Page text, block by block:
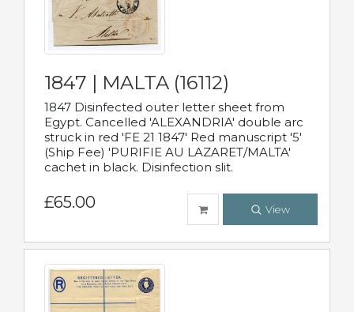
1847 | MALTA (16112)
1847 Disinfected outer letter sheet from
Egypt. Cancelled 'ALEXANDRIA' double arc
struck in red 'FE 21 1847' Red manuscript '5'
(Ship Fee) 'PURIFIE AU LAZARET/MALTA'
cachet in black. Disinfection slit.
£65.00 View